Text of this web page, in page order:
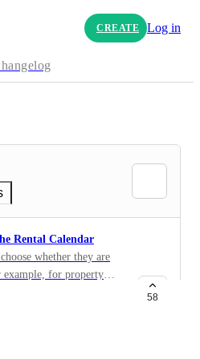
CREATE Log in
Rental Calendar
whether they are
for property
cleaning fixed fee, an
Hot tub hire.
58